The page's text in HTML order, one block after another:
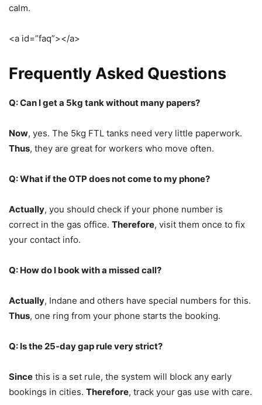
calm.
<a id=”faq”></a>
Frequently Asked Questions
Q: Can I get a 5kg tank without many papers?
Now, yes. The 5kg FTL tanks need very little paperwork.
Thus, they are great for workers who move often.
Q: What if the OTP does not come to my phone?
Actually, you should check if your phone number is
correct in the gas office. Therefore, visit them once to fix
your contact info.
Q: How do I book with a missed call?
Actually, Indane and others have special numbers for this.
Thus, one ring from your phone starts the booking.
Q: Is the 25-day gap rule very strict?
Since this is a set rule, the system will block any early
bookings in cities. Therefore, track your gas use with care.